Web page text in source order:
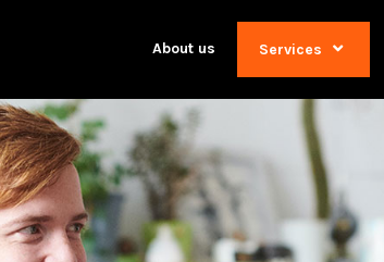
About us Services